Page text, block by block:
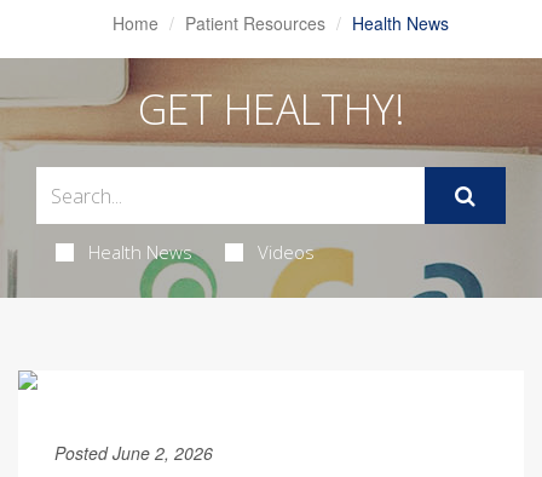
Home Patient Resources Health News
GET HEALTHY!
Health News Videos
Posted June 2, 2026